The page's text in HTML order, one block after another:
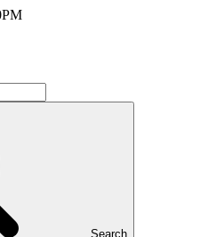
Search